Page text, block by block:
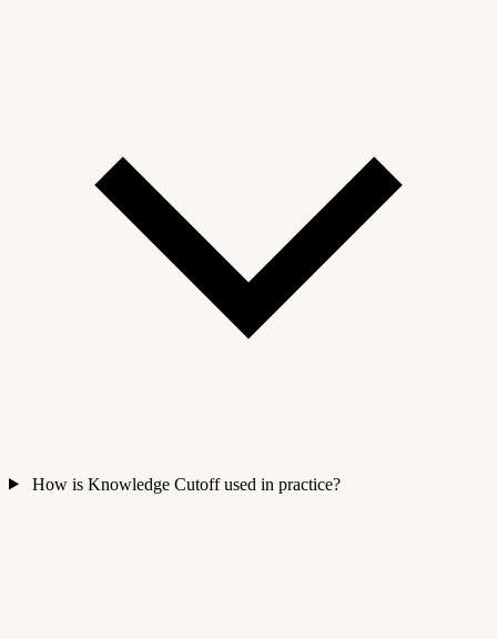
How is Knowledge Cutoff used in practice?